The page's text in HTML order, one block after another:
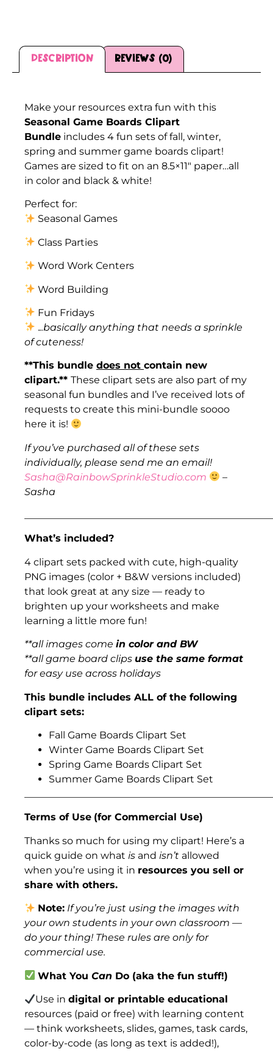
Description Reviews (0)
Make your resources extra fun with this
Seasonal Game Boards Clipart
Bundle includes 4 fun sets of fall, winter,
spring and summer game boards clipart!
Games are sized to fit on an 8.5×11″ paper…all
in color and black & white!
Perfect for:
Seasonal Games
Class Parties
Word Work Centers
Word Building
Fun Fridays
...basically anything that needs a sprinkle
of cuteness!
**This bundle does not contain new
clipart.** These clipart sets are also part of my
seasonal fun bundles and I’ve received lots of
requests to create this mini-bundle soooo
here it is!
If you’ve purchased all of these sets
individually, please send me an email!
Sasha@RainbowSprinkleStudio.com
–
Sasha
What’s included?
4 clipart sets packed with cute, high-quality
PNG images (color + B&W versions included)
that look great at any size — ready to
brighten up your worksheets and make
learning a little more fun!
**all images come in color and BW
**all game board clips use the same format
for easy use across holidays
This bundle includes ALL of the following
clipart sets:
Fall Game Boards Clipart Set
Winter Game Boards Clipart Set
Spring Game Boards Clipart Set
Summer Game Boards Clipart Set
Terms of Use (for Commercial Use)
Thanks so much for using my clipart! Here’s a
quick guide on what is and isn’t allowed
when you’re using it in resources you sell or
share with others.
Note: If you’re just using the images with
your own students in your own classroom —
do your thing! These rules are only for
commercial use.
What YouCan Do (aka the fun stuff!)
Use indigital or printable educational
resources (paid or free) with learning content
— think worksheets, slides, games, task cards,
color-by-code (as long as text is added!),